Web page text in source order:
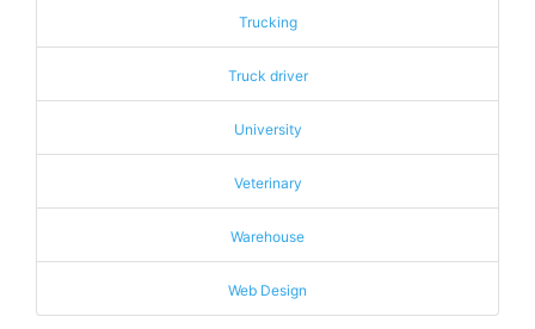
Trucking
Truck driver
University
Veterinary
Warehouse
Web Design